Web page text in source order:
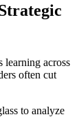
learning across
often cut